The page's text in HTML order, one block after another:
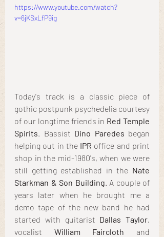
https://www.youtube.com/watch?
v=6jKSxLfP9ig
Today's track is a classic piece of
gothic postpunk psychedelia courtesy
of our longtime friends in Red Temple
Spirits . Bassist Dino Paredes began
helping out in the IPR office and print
shop in the mid-1980's, when we were
still getting established in the Nate
Starkman & Son Building . A couple of
years later when he brought me a
demo tape of the new band he had
started with guitarist Dallas Taylor,
vocalist William Faircloth and